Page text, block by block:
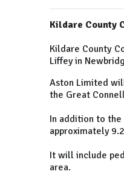
Kildare County
Kildare County
Liffey in
Aston Limited
the Great
In addition to the
approximately
It will include
area.